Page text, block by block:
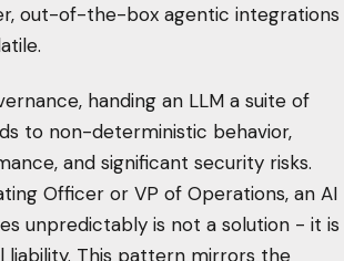
out-of-the-box agentic integrations
handing an LLM a suite of
to non-deterministic behavior,
and significant security risks.
Officer or VP of Operations, an AI
unpredictably is not a solution - it is
liability. This pattern mirrors the